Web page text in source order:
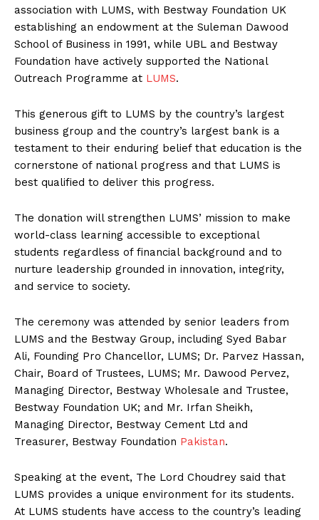
association with LUMS, with Bestway Foundation UK
establishing an endowment at the Suleman Dawood
School of Business in 1991, while UBL and Bestway
Foundation have actively supported the National
Outreach Programme at LUMS.
This generous gift to LUMS by the country’s largest
business group and the country’s largest bank is a
testament to their enduring belief that education is the
cornerstone of national progress and that LUMS is
best qualified to deliver this progress.
The donation will strengthen LUMS’ mission to make
world-class learning accessible to exceptional
students regardless of financial background and to
nurture leadership grounded in innovation, integrity,
and service to society.
The ceremony was attended by senior leaders from
LUMS and the Bestway Group, including Syed Babar
Ali, Founding Pro Chancellor, LUMS; Dr. Parvez Hassan,
Chair, Board of Trustees, LUMS; Mr. Dawood Pervez,
Managing Director, Bestway Wholesale and Trustee,
Bestway Foundation UK; and Mr. Irfan Sheikh,
Managing Director, Bestway Cement Ltd and
Treasurer, Bestway Foundation Pakistan.
Speaking at the event, The Lord Choudrey said that
LUMS provides a unique environment for its students.
At LUMS students have access to the country’s leading